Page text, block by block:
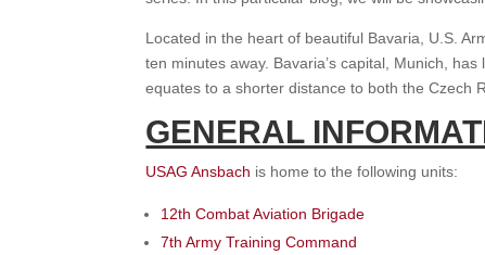
Located in the heart of beautiful Bavaria, U.S.
ten minutes away. Bavaria’s capital, Munich,
equates to a shorter distance to both the Czech
GENERAL
USAG Ansbach is home to the following units:
12th Combat Aviation Brigade
7th Army Training Command